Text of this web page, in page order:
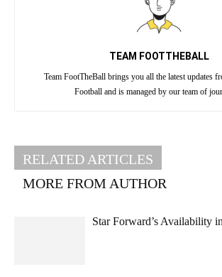
TEAM FOOTTHEBALL
Team FootTheBall brings you all the latest updates
Football and is managed by our team of
RELATED ARTICLES
MORE FROM AUTHOR
Star Forward’s Availability